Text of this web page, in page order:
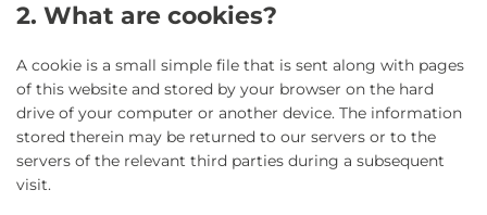
2. What are cookies?
A cookie is a small simple file that is sent along with pages
of this website and stored by your browser on the hard
drive of your computer or another device. The information
stored therein may be returned to our servers or to the
servers of the relevant third parties during a subsequent
visit.